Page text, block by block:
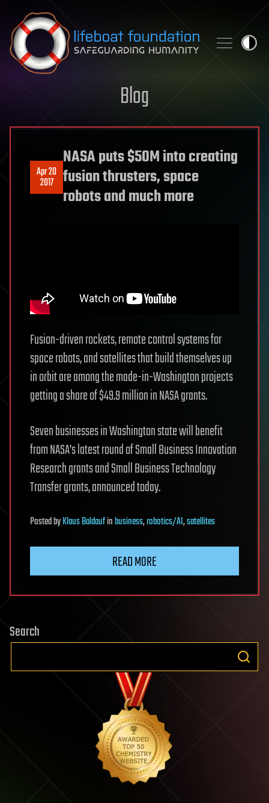
Skip to content
Blog
Apr 20
2017
NASA puts $50M into creating
fusion thrusters, space
robots and much more
Fusion-driven rockets, remote control systems for
space robots, and satellites that build themselves up
in orbit are among the made-in-Washington projects
getting a share of $49.9 million in NASA grants.
Seven businesses in Washington state will benefit
from NASA’s latest round of Small Business Innovation
Research grants and Small Business Technology
Transfer grants, announced today.
PostedbyKlaus Baldaufinbusiness,robotics/AI,satellites
READ MORE
Search